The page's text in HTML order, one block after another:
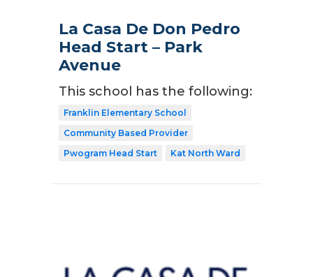
La Casa De Don Pedro
Head Start – Park
Avenue
This school has the following:
Franklin Elementary School
Community Based Provider
Pwogram Head Start
Kat North Ward